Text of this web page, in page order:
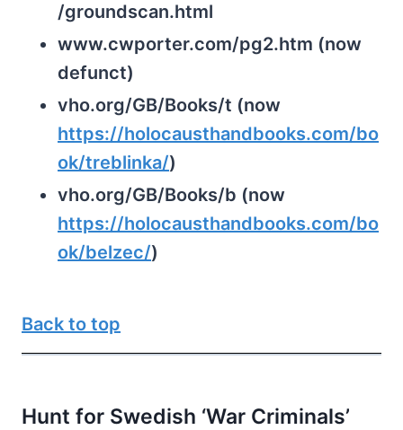
/groundscan.html
www.cwporter.com/pg2.htm (now
defunct)
vho.org/GB/Books/t (now
https://holocausthandbooks.com/bo
ok/treblinka/)
vho.org/GB/Books/b (now
https://holocausthandbooks.com/bo
ok/belzec/)
Back to top
Hunt for Swedish ‘War Criminals’